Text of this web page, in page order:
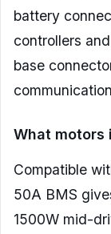
battery
controllers
base
What motors
Compatible
50A BMS
1500W mid-